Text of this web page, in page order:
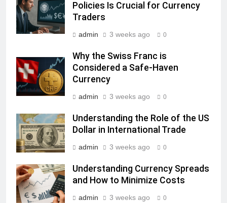
Policies Is Crucial for Currency
Traders
admin 3 weeks ago 0
Why the Swiss Franc is
Considered a Safe-Haven
Currency
admin 3 weeks ago 0
Understanding the Role of the US
Dollar in International Trade
admin 3 weeks ago 0
Understanding Currency Spreads
and How to Minimize Costs
admin 3 weeks ago 0